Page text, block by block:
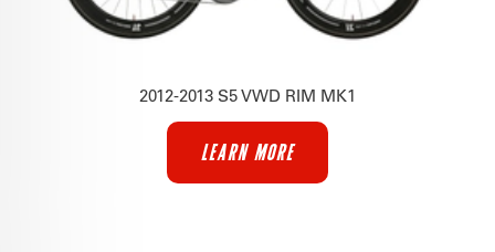
2012-2013 S5 VWD RIM MK1
LEARN MORE